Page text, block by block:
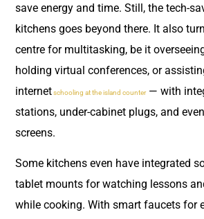
save energy and time. Still, the tech-
kitchens goes beyond there. It also
centre for multitasking, be it
holding virtual conferences, or
internetschooling at the island counter— with
stations, under-cabinet plugs, and
screens.
Some kitchens even have integrated
tablet mounts for watching lessons
while cooking. With smart faucets for